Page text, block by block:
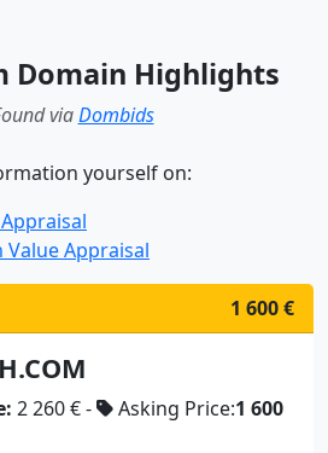
Domain Highlights
viaDombids
yourself on:
Appraisal
2 100 €
2 681 € - Asking Price:2 100